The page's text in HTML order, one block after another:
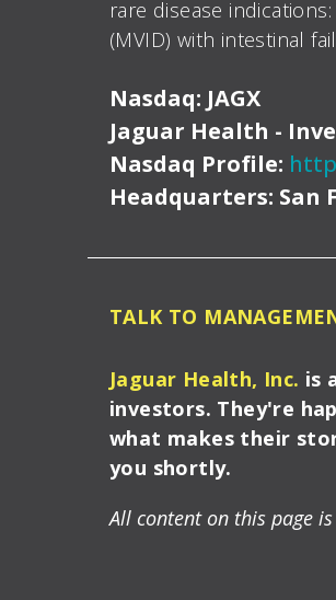
rare disease
(MVID) with intestinal
Nasdaq: JAGX
Jaguar Health -
Nasdaq Profile:
Headquarters: San
TALK TO
Jaguar Health, Inc. is
investors. They're
what makes their
you shortly.
All content on this page